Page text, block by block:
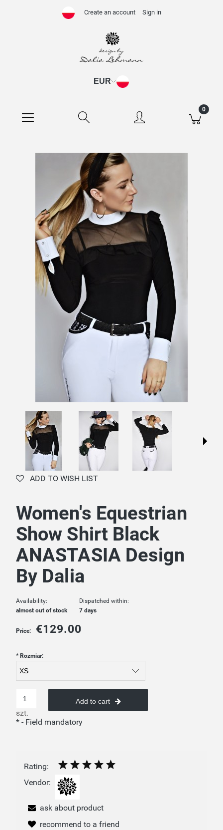
Create an account Sign in
ADD TO WISH LIST
Women's Equestrian
Show Shirt Black
ANASTASIA Design
By Dalia
Availability:
almost out of stock
Dispatched within:
7 days
Price: €129.00
*Rozmiar:
szt.
Add to cart
* - Field mandatory
Rating:
Vendor:
ask about product
recommend to a friend